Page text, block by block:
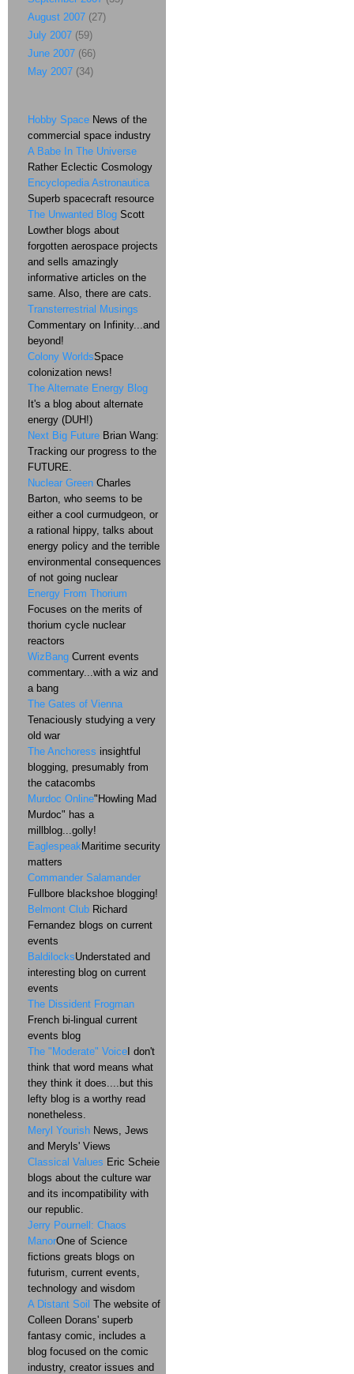
August 2007 (27)
July 2007 (59)
June 2007 (66)
May 2007 (34)
Hobby Space News of the
commercial space industry
A Babe In The Universe
Rather Eclectic Cosmology
Encyclopedia Astronautica
Superb spacecraft resource
The Unwanted Blog Scott
Lowther blogs about
forgotten aerospace projects
and sells amazingly
informative articles on the
same. Also, there are cats.
Transterrestrial Musings
Commentary on Infinity...and
beyond!
Colony WorldsSpace
colonization news!
The Alternate Energy Blog
It's a blog about alternate
energy (DUH!)
Next Big Future Brian Wang:
Tracking our progress to the
FUTURE.
Nuclear Green Charles
Barton, who seems to be
either a cool curmudgeon, or
a rational hippy, talks about
energy policy and the terrible
environmental consequences
of not going nuclear
Energy From Thorium
Focuses on the merits of
thorium cycle nuclear
reactors
WizBang Current events
commentary...with a wiz and
a bang
The Gates of Vienna
Tenaciously studying a very
old war
The Anchoress insightful
blogging, presumably from
the catacombs
Murdoc Online"Howling Mad
Murdoc" has a
millblog...golly!
EaglespeakMaritime security
matters
Commander Salamander
Fullbore blackshoe blogging!
Belmont Club Richard
Fernandez blogs on current
events
BaldilocksUnderstated and
interesting blog on current
events
The Dissident Frogman
French bi-lingual current
events blog
The "Moderate" Voice I don't
think that word means what
they think it does....but this
lefty blog is a worthy read
nonetheless.
Meryl Yourish News, Jews
and Meryls' Views
Classical Values Eric Scheie
blogs about the culture war
and its incompatibility with
our republic.
Jerry Pournell: Chaos
ManorOne of Science
fictions greats blogs on
futurism, current events,
technology and wisdom
A Distant Soil The website of
Colleen Dorans' superb
fantasy comic, includes a
blog focused on the comic
industry, creator issues and